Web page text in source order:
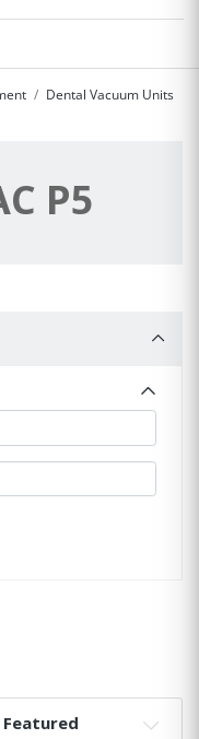
Dental Vacuum Units
P5
Sort By: